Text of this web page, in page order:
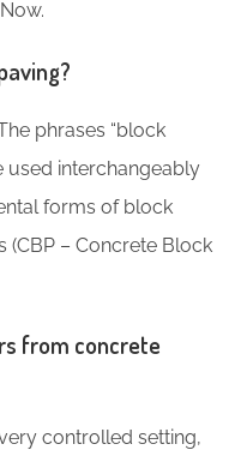
phrases “block
used interchangeably
forms of block
– Concrete Block
from concrete
controlled setting,